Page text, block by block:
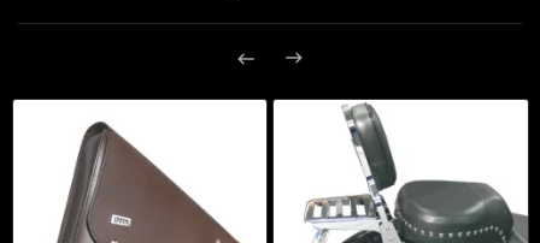
 